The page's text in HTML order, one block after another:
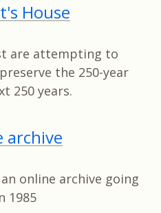
House
are attempting to
the 250-year
250 years.
archive
online archive going
1985